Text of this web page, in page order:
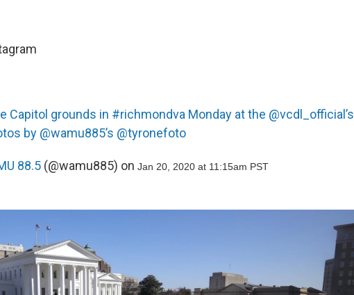
Capitol grounds in #richmondva Monday at the @vcdl_official’s
by @wamu885’s @tyronefoto
88.5 (@wamu885) on Jan 20, 2020 at 11:15am PST